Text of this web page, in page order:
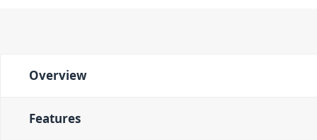
Overview
Features